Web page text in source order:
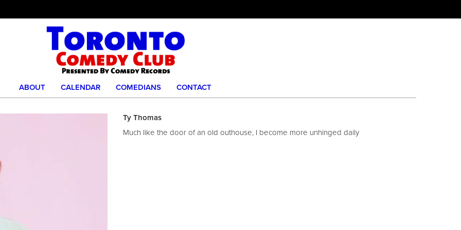
ABOUT CALENDAR COMEDIANS CONTACT
Ty Thomas
Much like the door of an old outhouse, I become more unhinged daily